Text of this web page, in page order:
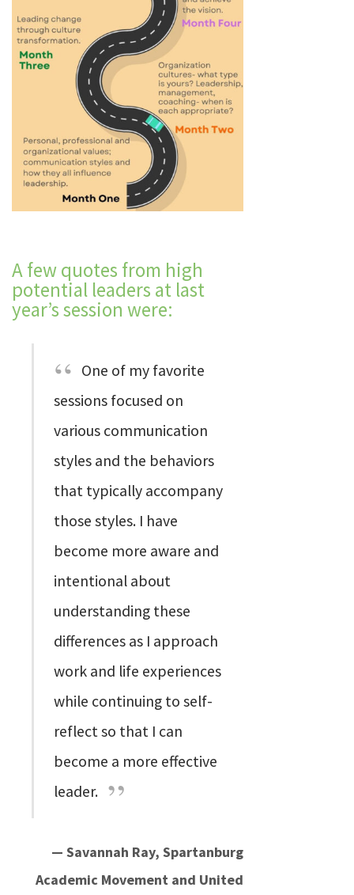
A few quotes from high
potential leaders at last
year’s session were:
One of my favorite
sessions focused on
various communication
styles and the behaviors
that typically accompany
those styles. I have
become more aware and
intentional about
understanding these
differences as I approach
work and life experiences
while continuing to self-
reflect so that I can
become a more effective
leader.
— Savannah Ray, Spartanburg
Academic Movement and United